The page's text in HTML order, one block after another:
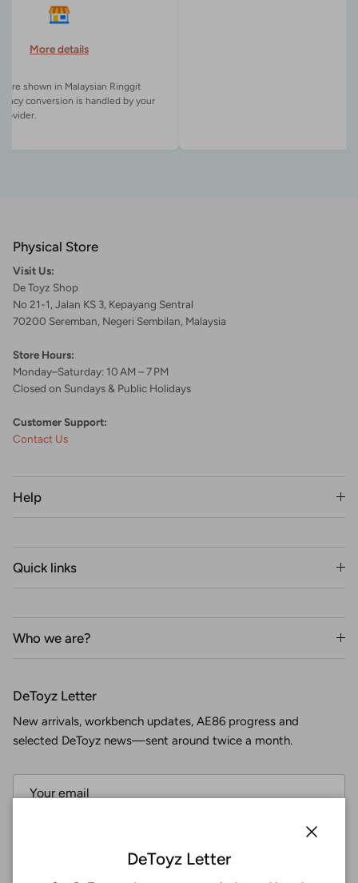
More details
are shown in Malaysian Ringgit
conversion is handled by your
Physical Store
Visit Us:
De Toyz Shop
No 21-1, Jalan KS 3, Kepayang Sentral
70200 Seremban, Negeri Sembilan, Malaysia
Store Hours:
Monday–Saturday: 10 AM – 7 PM
Closed on Sundays & Public Holidays
Customer Support:
Contact Us
Help
Quick links
Who we are?
DeToyz Letter
New arrivals, workbench updates, AE86 progress and
selected DeToyz news—sent around twice a month.
DeToyz Letter